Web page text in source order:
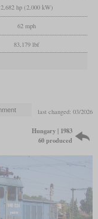
2,682 hp (2,000 kW)
62 mph
83,179 lbf
last changed: 03/2026
Hungary | 1983
60 produced